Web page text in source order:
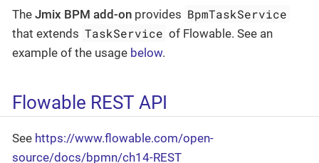
The Jmix BPM add-on provides BpmTaskService
that extends TaskService of Flowable. See an
example of the usage below.
Flowable REST API
See https://www.flowable.com/open-
source/docs/bpmn/ch14-REST